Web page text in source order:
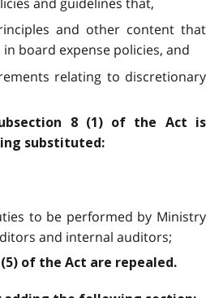
and other content that
board expense policies, and
relating to discretionary
8 (1) of the Act is
substituted:
to be performed by Ministry
and internal auditors;
of the Act are repealed.